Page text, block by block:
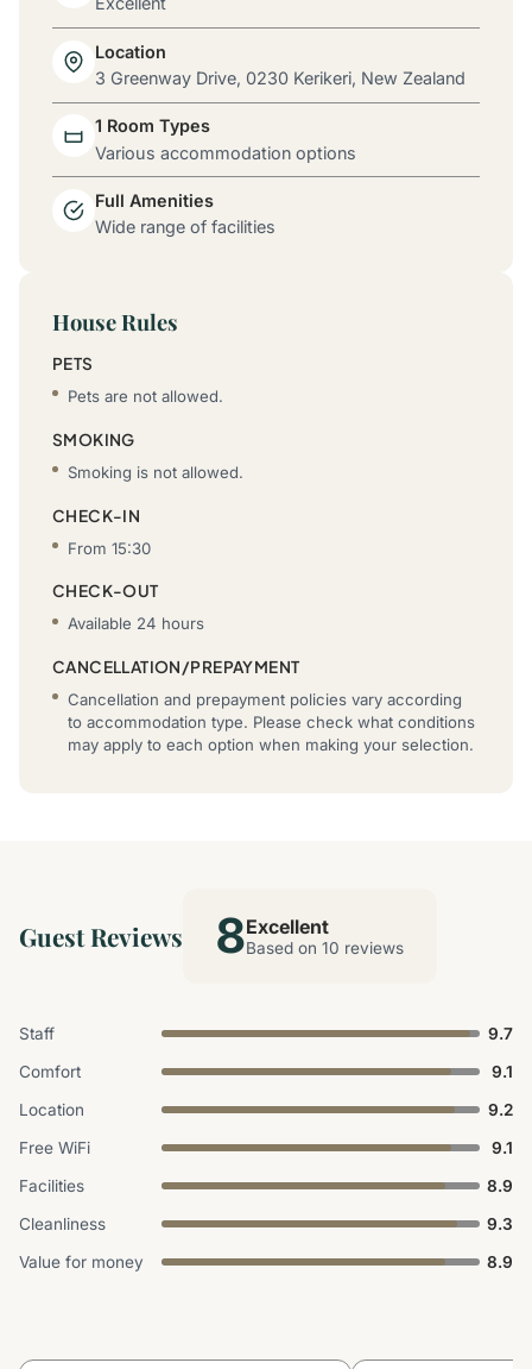
Location
3 Greenway Drive, 0230 Kerikeri, New Zealand
1 Room Types
Various accommodation options
Full Amenities
Wide range of facilities
House Rules
PETS
Pets are not allowed.
SMOKING
Smoking is not allowed.
CHECK-IN
From 15:30
CHECK-OUT
Available 24 hours
CANCELLATION/PREPAYMENT
Cancellation and prepayment policies vary according
to accommodation type. Please check what conditions
may apply to each option when making your selection.
Guest Reviews 8Excellent
Based on 10 reviews
Staff
9.7
Comfort
9.1
Location
9.2
Free WiFi
9.1
Facilities
8.9
Cleanliness
9.3
Value for money
8.9